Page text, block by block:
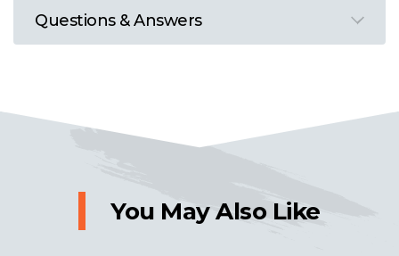
Questions & Answers
You May Also Like